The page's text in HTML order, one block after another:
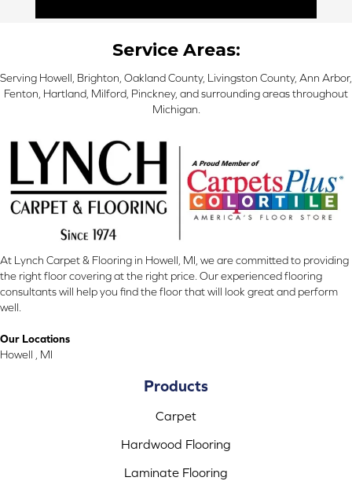
Service Areas:
Serving Howell, Brighton, Oakland County, Livingston County, Ann Arbor,
Fenton, Hartland, Milford, Pinckney, and surrounding areas throughout
Michigan.
At Lynch Carpet & Flooring in Howell, MI, we are committed to providing
the right floor covering at the right price. Our experienced flooring
consultants will help you find the floor that will look great and perform
well.
Our Locations
Howell , MI
Products
Carpet
Hardwood Flooring
Laminate Flooring